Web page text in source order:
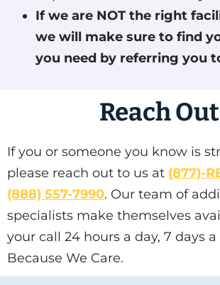
If we are NOT the right
we will make sure to find
you need by referring you
Reach Out
If you or someone you know is
please reach out to us at (877)-
(888) 557-7990. Our team of
specialists make themselves
your call 24 hours a day, 7 days a
Because We Care.